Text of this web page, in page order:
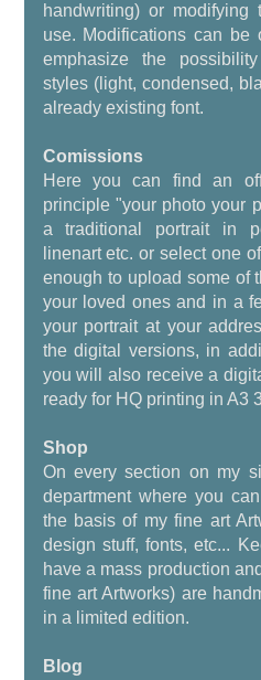
handwriting) or
use. Modifications can be
emphasize the
styles (light, condensed,
already existing font.
Comissions
Here you can find an
principle "your photo your
a traditional portrait in
linenart etc. or select one
enough to upload some of
your loved ones and in a
your portrait at your
the digital versions, in
you will also receive a
ready for HQ printing in A3
Shop
On every section on my
department where you
the basis of my fine art
design stuff, fonts, etc...
have a mass production
fine art Artworks) are
in a limited edition.
Blog